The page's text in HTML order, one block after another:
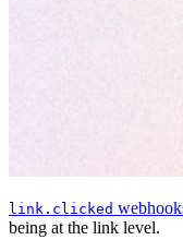
link.clicked
being at the link level.